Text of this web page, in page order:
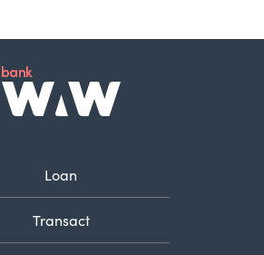
Loan
Transact